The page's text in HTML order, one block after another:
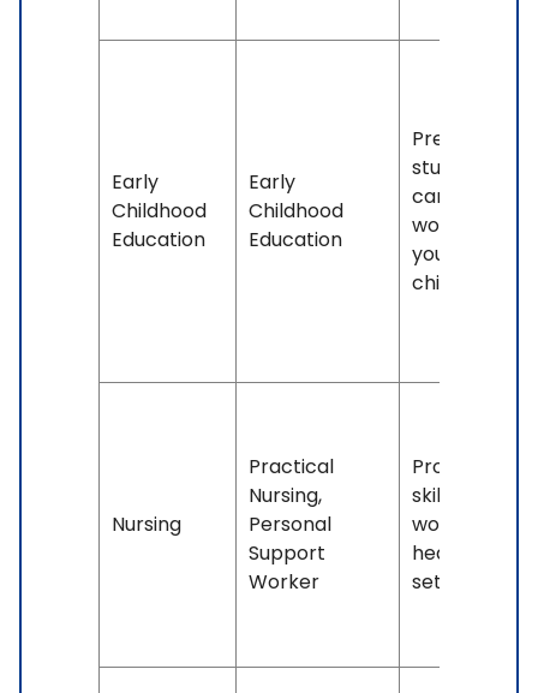
Early
Childhood
Education
Early
Childhood
Education
Prepares
students for
careers
working with
young
children.
Nursing
Practical
Nursing,
Personal
Support
Worker
Provides
skills for
working in
healthcare
settings.